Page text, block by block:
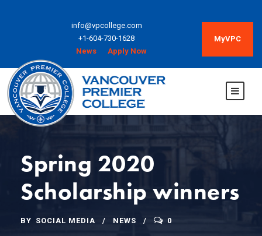
info@vpcollege.com
+1-604-730-1628
News
Apply Now
MyVPC
Spring 2020
Scholarship winners
BY SOCIAL MEDIA NEWS 0